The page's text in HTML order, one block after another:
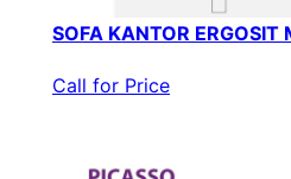
SOFA KANTOR ERGOSIT
Call for Price